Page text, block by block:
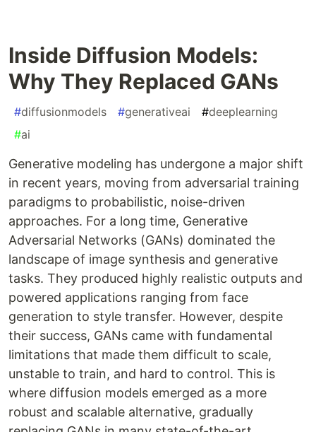
Inside Diffusion Models:
Why They Replaced GANs
#diffusionmodels #generativeai #deeplearning
#ai
Generative modeling has undergone a major shift
in recent years, moving from adversarial training
paradigms to probabilistic, noise-driven
approaches. For a long time, Generative
Adversarial Networks (GANs) dominated the
landscape of image synthesis and generative
tasks. They produced highly realistic outputs and
powered applications ranging from face
generation to style transfer. However, despite
their success, GANs came with fundamental
limitations that made them difficult to scale,
unstable to train, and hard to control. This is
where diffusion models emerged as a more
robust and scalable alternative, gradually